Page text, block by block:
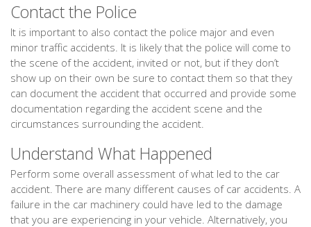
Contact the Police
It is important to also contact the police major and even
minor traffic accidents. It is likely that the police will come to
the scene of the accident, invited or not, but if they don’t
show up on their own be sure to contact them so that they
can document the accident that occurred and provide some
documentation regarding the accident scene and the
circumstances surrounding the accident.
Understand What Happened
Perform some overall assessment of what led to the car
accident. There are many different causes of car accidents. A
failure in the car machinery could have led to the damage
that you are experiencing in your vehicle. Alternatively, you